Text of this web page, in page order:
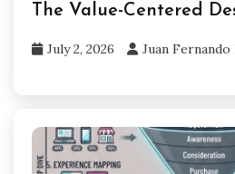
The Value-Centered
July 2, 2026 Juan Fernando